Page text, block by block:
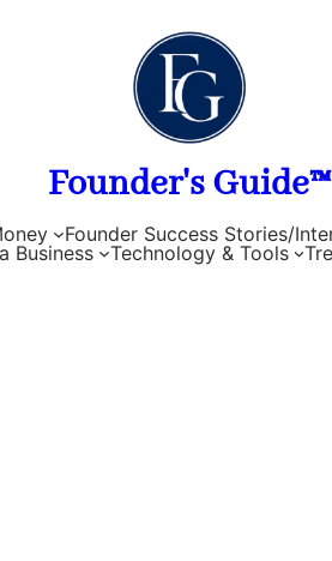
Founder's Guide™
Founder Success Stories/
Business
Technology & Tools